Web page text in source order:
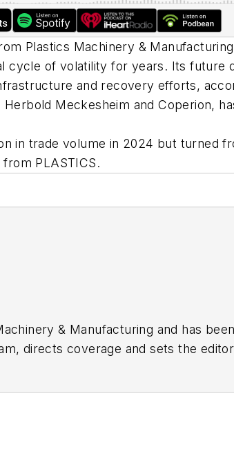
Plastics Machinery & Manufacturing
cycle of volatility for years. Its future
and recovery efforts,
Meckesheim and Coperion,
in trade volume in 2024 but turned
PLASTICS.
& Manufacturing and has
directs coverage and sets the